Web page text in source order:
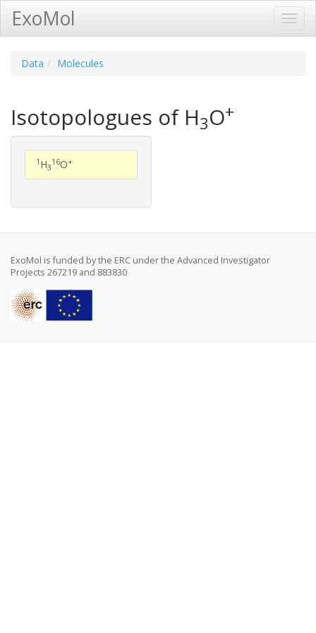
ExoMol
Data Molecules
Isotopologues of H3O+
1 H3
16O+
ExoMol is funded by the ERC under the Advanced Investigator
Projects 267219 and 883830